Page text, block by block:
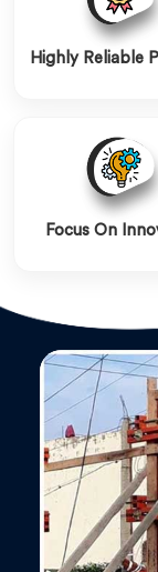
Highly Reliable
Focus On